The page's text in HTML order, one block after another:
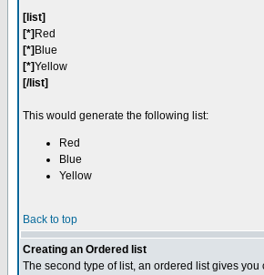
[list]
[*] Red
[*] Blue
[*]Yellow
[/list]
This would generate the following list:
Red
Blue
Yellow
Back to top
Creating an Ordered list
The second type of list, an ordered list gives